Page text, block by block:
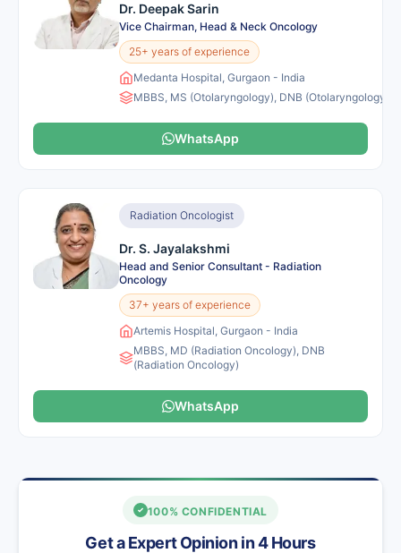
Dr. Deepak Sarin
Vice Chairman, Head & Neck Oncology
25+ years of experience
Medanta Hospital, Gurgaon - India
MBBS, MS (Otolaryngology), DNB (Otolaryngology),
WhatsApp
Radiation Oncologist
Dr. S. Jayalakshmi
Head and Senior Consultant - Radiation
Oncology
37+ years of experience
Artemis Hospital, Gurgaon - India
MBBS, MD (Radiation Oncology), DNB
(Radiation Oncology)
WhatsApp
100% CONFIDENTIAL
Get a Expert Opinion in 4 Hours